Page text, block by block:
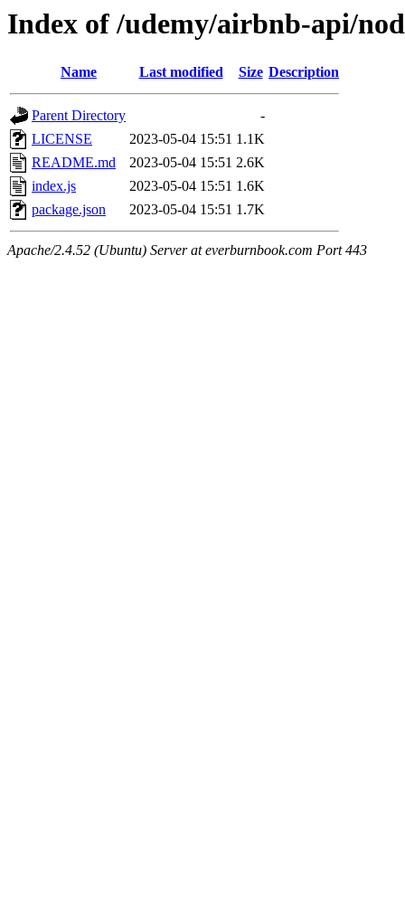
Index of /udemy/airbnb-api/
Name Last modified Size Description
Parent Directory
-
LICENSE
2023-05-04 15:51 1.1K
README.md
2023-05-04 15:51 2.6K
index.js
2023-05-04 15:51 1.6K
package.json
2023-05-04 15:51 1.7K
Apache/2.4.52 (Ubuntu) Server at everburnbook.com Port 443